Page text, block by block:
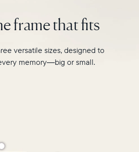
frame that fits
versatile sizes, designed to
memory—big or small.